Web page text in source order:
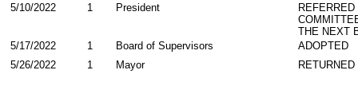
THE NEXT
President
5/10/2022 1
ADOPTED
Board of Supervisors
5/17/2022
1
Mayor
5/26/2022 1